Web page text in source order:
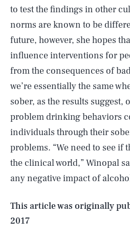
to test the findings in other
norms are known to be
future, however, she hopes
influence interventions for
from the consequences of
we’re essentially the same
sober, as the results suggest,
problem drinking behaviors
individuals through their
problems. “We need to see if
the clinical world,” Winopal
any negative impact of
This article was originally
2017
AUG. 9, 2026 SEARCHCLOSE
Life